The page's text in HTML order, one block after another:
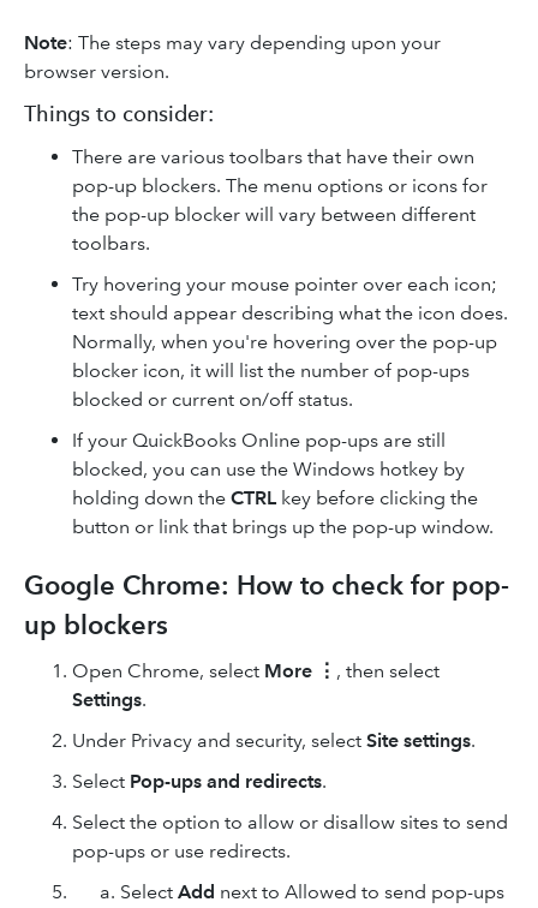
Note: The steps may vary depending upon your
browser version.
Things to consider:
There are various toolbars that have their own
pop-up blockers. The menu options or icons for
the pop-up blocker will vary between different
toolbars.
Try hovering your mouse pointer over each icon;
text should appear describing what the icon does.
Normally, when you're hovering over the pop-up
blocker icon, it will list the number of pop-ups
blocked or current on/off status.
If your QuickBooks Online pop-ups are still
blocked, you can use the Windows hotkey by
holding down the CTRL key before clicking the
button or link that brings up the pop-up window.
Google Chrome: How to check for pop-
up blockers
Open Chrome, select More ⋮ , then select
Settings.
Under Privacy and security, select Site settings.
Select Pop-ups and redirects.
Select the option to allow or disallow sites to send
pop-ups or use redirects.
Select Add next to Allowed to send pop-ups